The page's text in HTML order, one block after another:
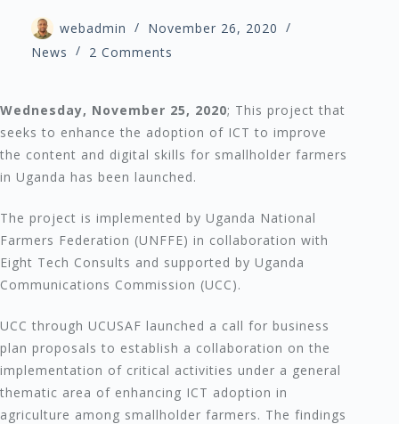
webadmin
November 26, 2020
News
2 Comments
Wednesday, November 25, 2020; This project that
seeks to enhance the adoption of ICT to improve
the content and digital skills for smallholder farmers
in Uganda has been launched.
The project is implemented by Uganda National
Farmers Federation (UNFFE) in collaboration with
Eight Tech Consults and supported by Uganda
Communications Commission (UCC).
UCC through UCUSAF launched a call for business
plan proposals to establish a collaboration on the
implementation of critical activities under a general
thematic area of enhancing ICT adoption in
agriculture among smallholder farmers. The findings